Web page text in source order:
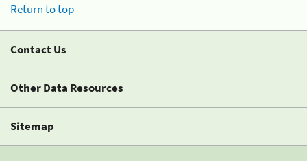
Return to top
Contact Us
Other Data Resources
Sitemap